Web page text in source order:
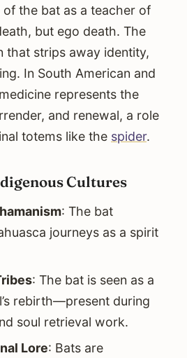
of the bat as a teacher of
but ego death. The
that strips away identity,
In South American and
represents the
and renewal, a role
totems like the spider.
Cultures
: The bat
journeys as a spirit
: The bat is seen as a
rebirth—present during
soul retrieval work.
Lore: Bats are